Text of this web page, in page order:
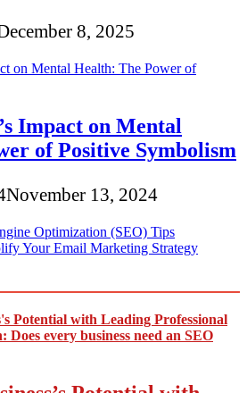
8, 2025
Impact on Mental
of Positive Symbolism
November 13, 2024
Optimization (SEO) Tips
Your Email Marketing Strategy